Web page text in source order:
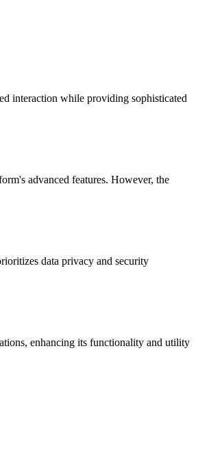
interaction while providing sophisticated
advanced features. However, the
data privacy and security
enhancing its functionality and utility